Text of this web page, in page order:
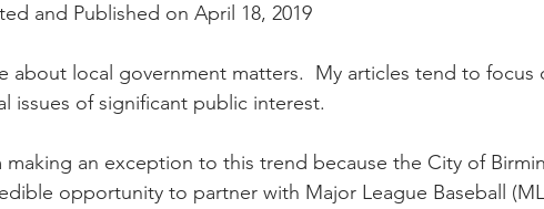
Media Financial News
and Published on April 18, 2019
about local government matters.  My articles tend to focus
issues of significant public interest.
making an exception to this trend because the City of
opportunity to partner with Major League Baseball